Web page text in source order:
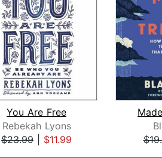
You Are Free
Rebekah Lyons
$23.99
$11.99